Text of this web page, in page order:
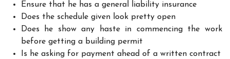
Ensure that he has a general liability insurance
Does the schedule given look pretty open
Does he show any haste in commencing the work
before getting a building permit
Is he asking for payment ahead of a written contract